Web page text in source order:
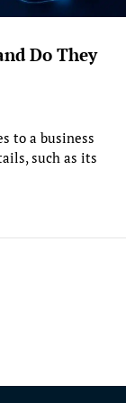
Do They
to a business
such as its